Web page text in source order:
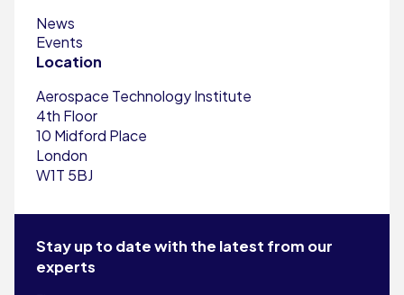
News
Events
Location
Aerospace Technology Institute
4th Floor
10 Midford Place
London
W1T 5BJ
Stay up to date with the latest from our
experts